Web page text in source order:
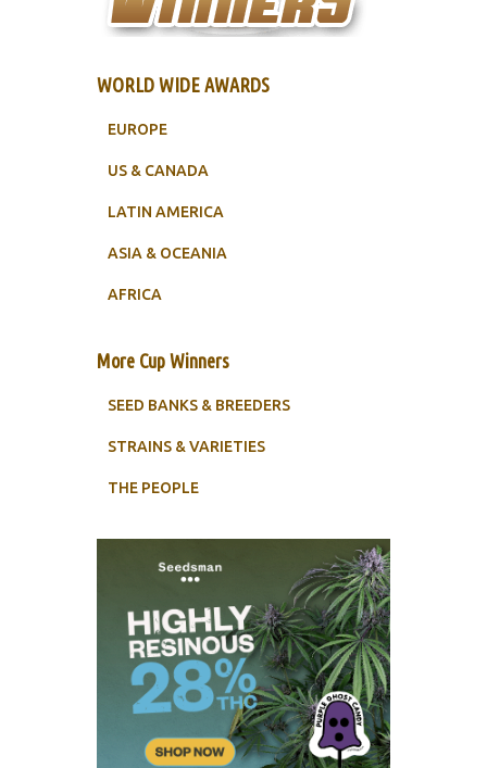
WORLD WIDE AWARDS
EUROPE
US & CANADA
LATIN AMERICA
ASIA & OCEANIA
AFRICA
More Cup Winners
SEED BANKS & BREEDERS
STRAINS & VARIETIES
THE PEOPLE